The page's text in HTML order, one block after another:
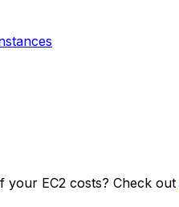
your EC2 costs? Check out